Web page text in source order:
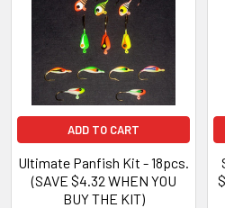
ADD TO CART
Ultimate Panfish Kit - 18pcs.
(SAVE $4.32 WHEN YOU
BUY THE KIT)